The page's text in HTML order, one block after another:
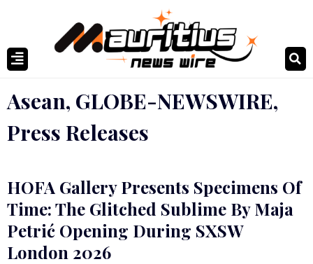
Asean, GLOBE-NEWSWIRE,
Press Releases
HOFA Gallery Presents Specimens Of
Time: The Glitched Sublime By Maja
Petrić Opening During SXSW
London 2026